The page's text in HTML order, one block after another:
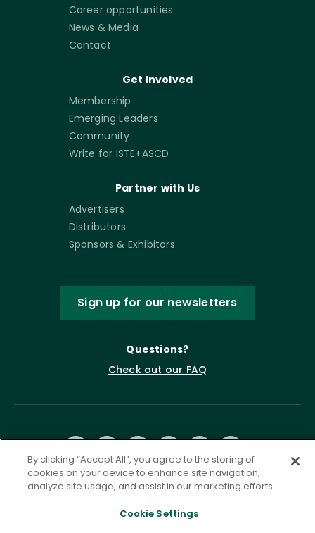
Career opportunities
News & Media
Contact
Get Involved
Membership
Emerging Leaders
Community
Write for ISTE+ASCD
Partner with Us
Advertisers
Distributors
Sponsors & Exhibitors
Sign up for our newsletters
Questions?
Check out our FAQ
Accessibility Statement
Governance
By clicking “Accept All”, you agree to the storing of
cookies on your device to enhance site navigation,
analyze site usage, and assist in our marketing efforts.
Cookie Settings